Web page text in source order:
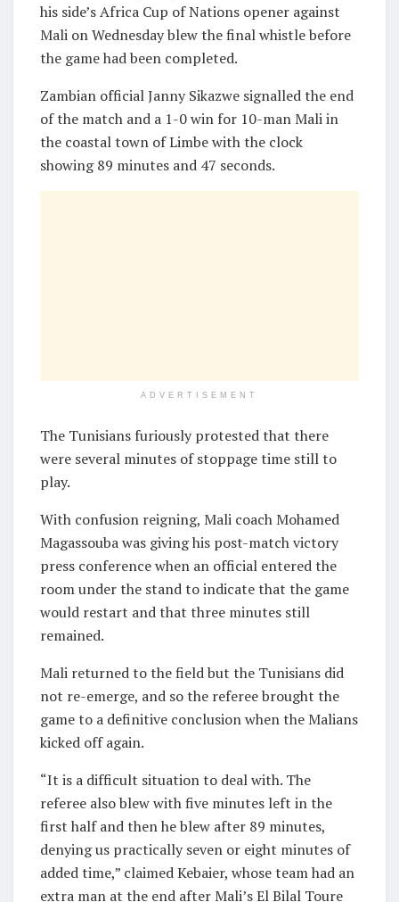
his side’s Africa Cup of Nations opener against
Mali on Wednesday blew the final whistle before
the game had been completed.
Zambian official Janny Sikazwe signalled the end
of the match and a 1-0 win for 10-man Mali in
the coastal town of Limbe with the clock
showing 89 minutes and 47 seconds.
ADVERTISEMENT
The Tunisians furiously protested that there
were several minutes of stoppage time still to
play.
With confusion reigning, Mali coach Mohamed
Magassouba was giving his post-match victory
press conference when an official entered the
room under the stand to indicate that the game
would restart and that three minutes still
remained.
Mali returned to the field but the Tunisians did
not re-emerge, and so the referee brought the
game to a definitive conclusion when the Malians
kicked off again.
“It is a difficult situation to deal with. The
referee also blew with five minutes left in the
first half and then he blew after 89 minutes,
denying us practically seven or eight minutes of
added time,” claimed Kebaier, whose team had an
extra man at the end after Mali’s El Bilal Toure